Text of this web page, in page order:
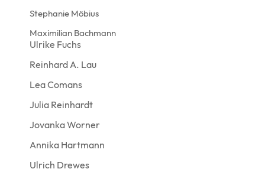
Stephanie Möbius
Maximilian Bachmann
Ulrike Fuchs
Reinhard A. Lau
Lea Comans
Julia Reinhardt
Jovanka Worner
Annika Hartmann
Ulrich Drewes